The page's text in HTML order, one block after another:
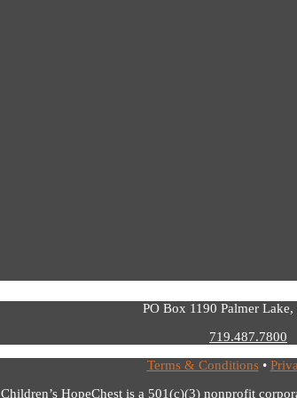
PO Box 1190 Palmer
719.487.7800
Terms & Conditions•
Children’s HopeChest is a 501(c)(3) nonprofit